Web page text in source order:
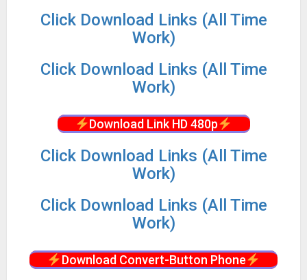
Click Download Links (All Time
Work)
Click Download Links (All Time
Work)
Download Link HD 480p
Click Download Links (All Time
Work)
Click Download Links (All Time
Work)
Download Convert-Button Phone